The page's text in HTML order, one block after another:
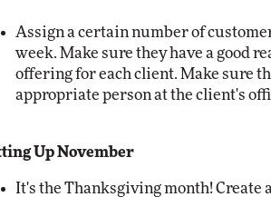
Assign a certain number of
week. Make sure they have a good
offering for each client. Make sure
appropriate person at the client's
Up November
It's the Thanksgiving month!